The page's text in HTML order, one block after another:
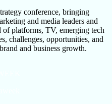
conference, bringing
and media leaders and
platforms, TV, emerging tech
challenges, opportunities, and
and business growth.